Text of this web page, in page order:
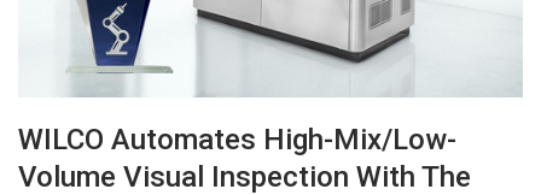
WILCO Automates High-Mix/Low-
Volume Visual Inspection With The